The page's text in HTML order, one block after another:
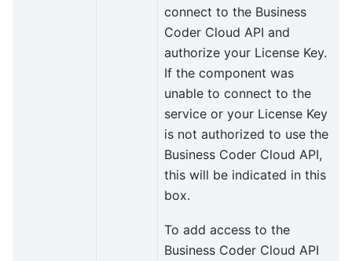
connect to the Business
Coder Cloud API and
authorize your License Key.
If the component was
unable to connect to the
service or your License Key
is not authorized to use the
Business Coder Cloud API,
this will be indicated in this
box.
To add access to the
Business Coder Cloud API